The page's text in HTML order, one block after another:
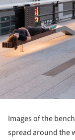
Images of the
spread around the